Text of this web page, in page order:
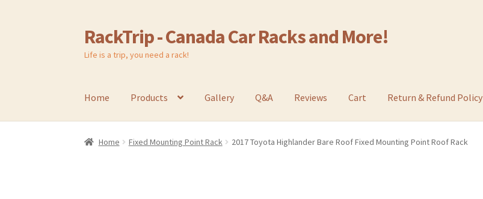
Skip
to
navigation
Skip
to
content
RackTrip - Canada Car Racks and More!
Life is a trip, you need a rack!
Home Products Gallery Q&A Reviews Cart Return & Refund Policy
Home Fixed Mounting Point Rack 2017 Toyota Highlander Bare Roof Fixed Mounting Point Roof Rack